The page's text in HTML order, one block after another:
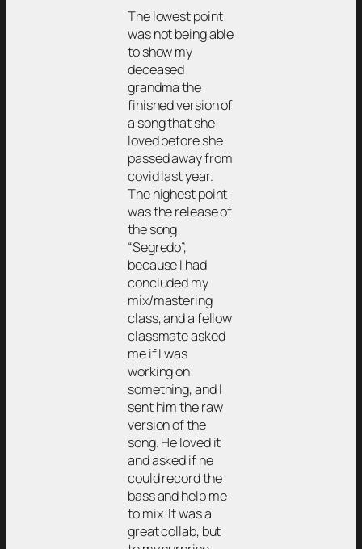
The lowest point
was not being able
to show my
deceased
grandma the
finished version of
a song that she
loved before she
passed away from
covid last year.
The highest point
was the release of
the song
“Segredo”,
because I had
concluded my
mix/mastering
class, and a fellow
classmate asked
me if I was
working on
something, and I
sent him the raw
version of the
song. He loved it
and asked if he
could record the
bass and help me
to mix. It was a
great collab, but